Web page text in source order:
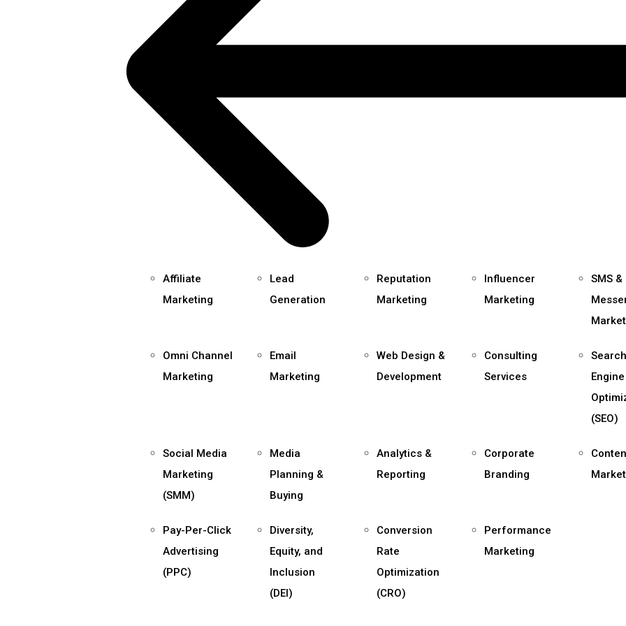
Affiliate
Marketing
Lead
Generation
Reputation
Marketing
Influencer
Marketing
SMS &
Omni Channel
Marketing
Email
Marketing
Web Design &
Development
Consulting
Services
Search
Engine
(SEO)
Social Media
Marketing
(SMM)
Media
Planning &
Buying
Analytics &
Reporting
Corporate
Branding
Pay-Per-Click
Advertising
(PPC)
Diversity,
Equity, and
Inclusion
(DEI)
Conversion
Rate
Optimization
(CRO)
Performance
Marketing